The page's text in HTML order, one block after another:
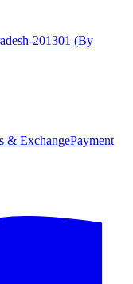
201301 (By
& ExchangePayment